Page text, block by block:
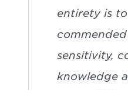
entirety is
sensitivity,
knowledge